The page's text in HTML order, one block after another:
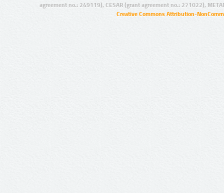
agreement no.: 249119), CESAR (grant agreement no.: 271022),
Creative Commons Attribution-